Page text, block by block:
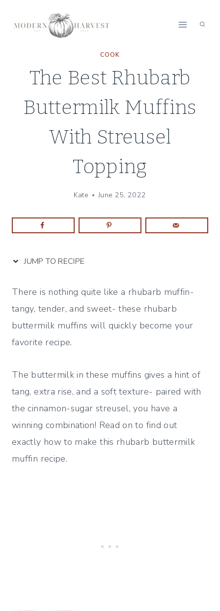
COOK
The Best Rhubarb
Buttermilk Muffins
With Streusel
Topping
Kate June 25, 2022
JUMP TO RECIPE
There is nothing quite like a rhubarb muffin-
tangy, tender, and sweet- these rhubarb
buttermilk muffins will quickly become your
favorite recipe.
The buttermilk in these muffins gives a hint of
tang, extra rise, and a soft texture- paired with
the cinnamon-sugar streusel, you have a
winning combination! Read on to find out
exactly how to make this rhubarb buttermilk
muffin recipe.